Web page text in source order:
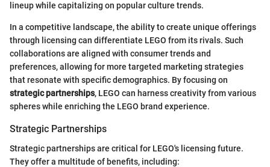
lineup while capitalizing on popular culture trends.
In a competitive landscape, the ability to create unique offerings
through licensing can differentiate LEGO from its rivals. Such
collaborations are aligned with consumer trends and
preferences, allowing for more targeted marketing strategies
that resonate with specific demographics. By focusing on
strategic partnerships, LEGO can harness creativity from various
spheres while enriching the LEGO brand experience.
Strategic Partnerships
Strategic partnerships are critical for LEGO's licensing future.
They offer a multitude of benefits, including: